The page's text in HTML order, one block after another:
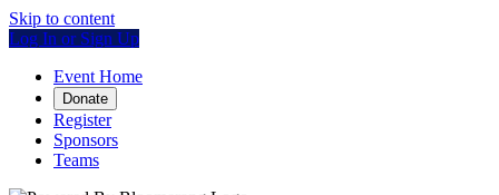
Skip to content
Log In or Sign Up
Event Home
Donate
Register
Sponsors
Teams